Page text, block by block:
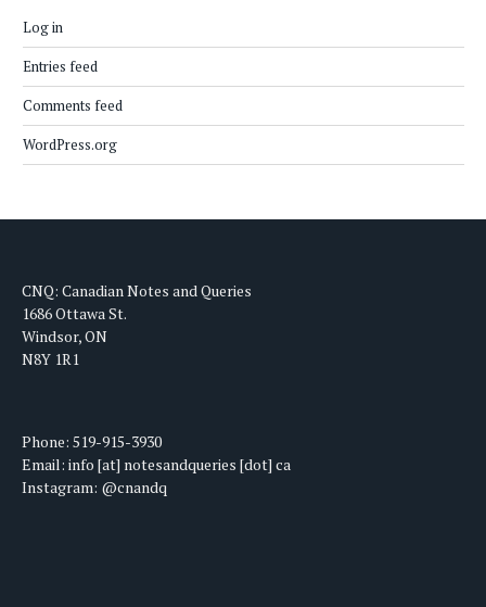
Log in
Entries feed
Comments feed
WordPress.org
CNQ: Canadian Notes and Queries
1686 Ottawa St.
Windsor, ON
N8Y 1R1
Phone: 519-915-3930
Email: info [at] notesandqueries [dot] ca
Instagram: @cnandq